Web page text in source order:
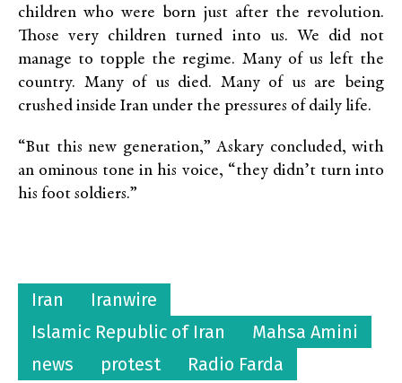
children who were born just after the revolution.
Those very children turned into us. We did not
manage to topple the regime. Many of us left the
country. Many of us died. Many of us are being
crushed inside Iran under the pressures of daily life.
“But this new generation,” Askary concluded, with
an ominous tone in his voice, “they didn’t turn into
his foot soldiers.”
Iran
Iranwire
Islamic Republic of Iran
Mahsa Amini
news
protest Radio Farda